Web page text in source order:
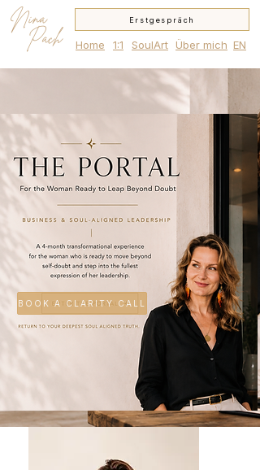
Home Über mich
Nina
Pach
Erstgespräch
1:1 SoulArt EN
BOOK A CLARITY CALL